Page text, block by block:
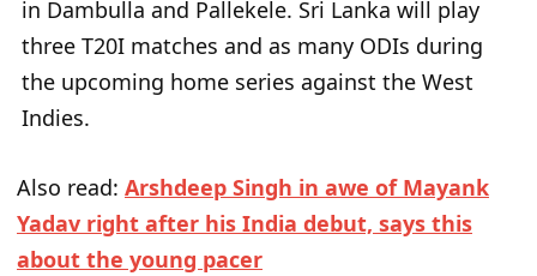
in Dambulla and Pallekele. Sri Lanka will play
three T20I matches and as many ODIs during
the upcoming home series against the West
Indies.
Also read: Arshdeep Singh in awe of Mayank
Yadav right after his India debut, says this
about the young pacer